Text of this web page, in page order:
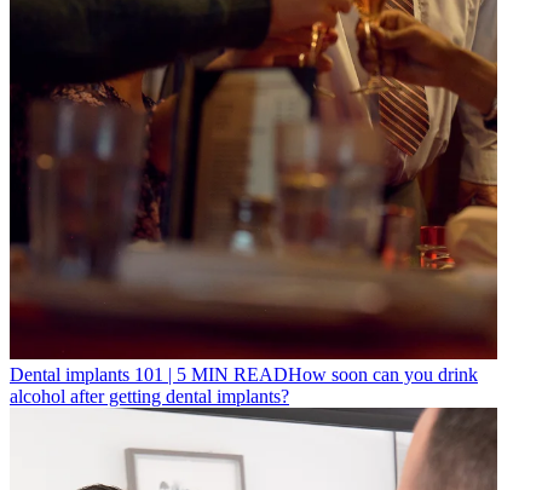
Dental implants 101 | 5 MIN READHow soon can you drink
alcohol after getting dental implants?